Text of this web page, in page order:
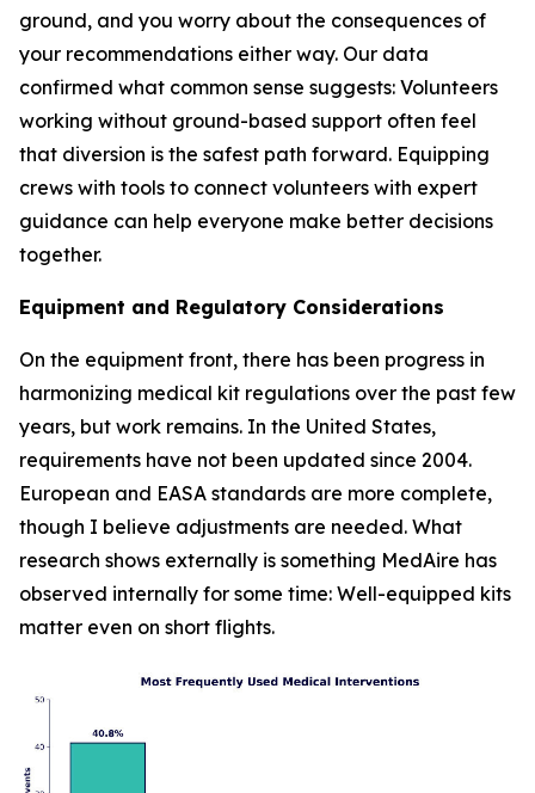
ground, and you worry about the consequences of
your recommendations either way. Our data
confirmed what common sense suggests: Volunteers
working without ground-based support often feel
that diversion is the safest path forward. Equipping
crews with tools to connect volunteers with expert
guidance can help everyone make better decisions
together.
Equipment and Regulatory Considerations
On the equipment front, there has been progress in
harmonizing medical kit regulations over the past few
years, but work remains. In the United States,
requirements have not been updated since 2004.
European and EASA standards are more complete,
though I believe adjustments are needed. What
research shows externally is something MedAire has
observed internally for some time: Well-equipped kits
matter even on short flights.